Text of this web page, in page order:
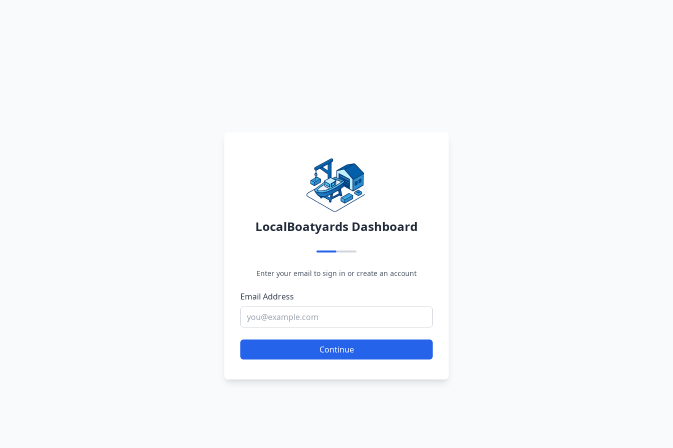
LocalBoatyards Dashboard
Enter your email to sign in or create an account
Email Address
Continue